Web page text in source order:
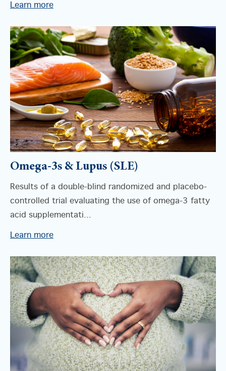
Learn more
Omega-3s & Lupus (SLE)
Results of a double-blind randomized and placebo-
controlled trial evaluating the use of omega-3 fatty
acid supplementati...
Learn more